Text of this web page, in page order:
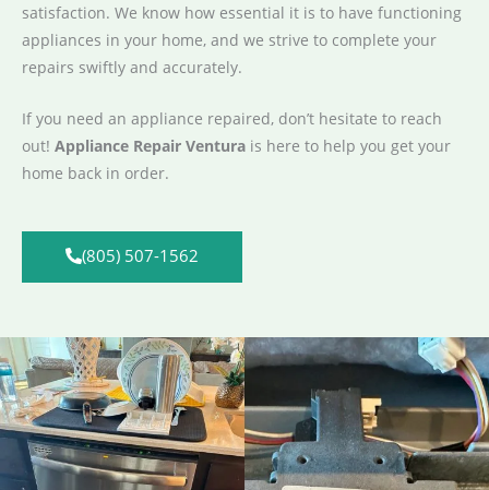
satisfaction. We know how essential it is to have functioning
appliances in your home, and we strive to complete your
repairs swiftly and accurately.
If you need an appliance repaired, don’t hesitate to reach
out! Appliance Repair Ventura is here to help you get your
home back in order.
(805) 507-1562